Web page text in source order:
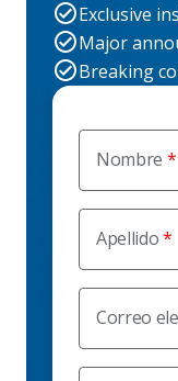
Nombre
Apellido
Correo
Exclusive
Major
Breaking